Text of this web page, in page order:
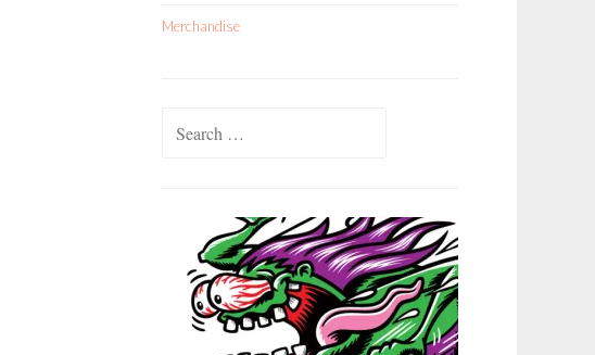
Merchandise